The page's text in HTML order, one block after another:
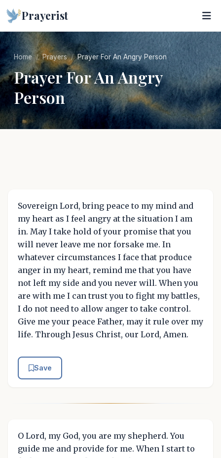
Prayerist
Home Prayers Prayer For An Angry Person
Prayer For An Angry
Person
Sovereign Lord, bring peace to my mind and
my heart as I feel angry at the situation I am
in. May I take hold of your promise that you
will never leave me nor forsake me. In
whatever circumstances I face that produce
anger in my heart, remind me that you have
not left my side and you never will. When you
are with me I can trust you to fight my battles,
I do not need to allow anger to take control.
Give me your peace Father, may it rule over my
life. Through Jesus Christ, our Lord, Amen.
Save
O Lord, my God, you are my shepherd. You
guide me and provide for me. When I start to